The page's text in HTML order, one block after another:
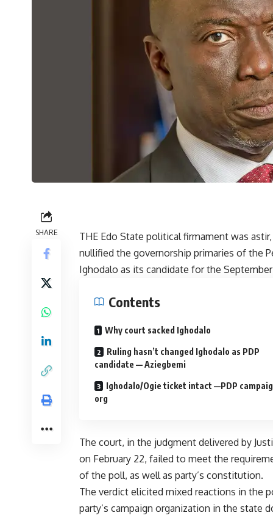
SHARE
THE Edo State political firmament was
nullified the governorship primaries of the
Ighodalo as its candidate for the
Contents
Why court sacked Ighodalo
Ruling hasn’t changed Ighodalo as PDP
candidate — Aziegbemi
Ighodalo/Ogie ticket intact —PDP
org
The court, in the judgment delivered by
on February 22, failed to meet the
of the poll, as well as party’s constitution.
The verdict elicited mixed reactions in the
party’s campaign organization in the state